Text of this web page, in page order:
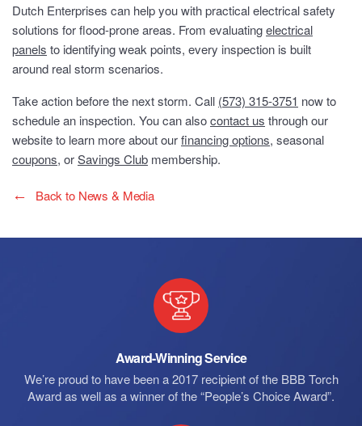
Dutch Enterprises can help you with practical electrical safety
solutions for flood-prone areas. From evaluatingelectrical
panels to identifying weak points, every inspection is built
around real storm scenarios.
Take action before the next storm. Call (573) 315-3751 now to
schedule an inspection. You can alsocontact us through our
website to learn more about ourfinancing options, seasonal
coupons, orSavings Club membership.
Back to News & Media
Award-Winning Service
We’re proud to have been a 2017 recipient of the BBB Torch
Award as well as a winner of the “People’s Choice Award”.